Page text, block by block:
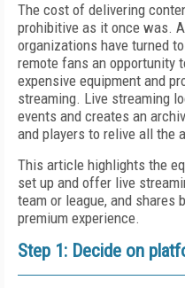
The cost of delivering
prohibitive as it once was.
organizations have turned
remote fans an opportunity
expensive equipment and
streaming. Live streaming
events and creates an
and players to relive all the
This article highlights the
set up and offer live
team or league, and
premium experience.
Step 1: Decide on